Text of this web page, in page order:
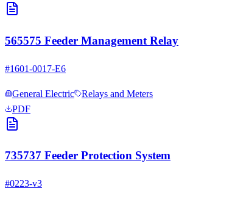
565575 Feeder Management Relay
#1601-0017-E6
General Electric
Relays and Meters
PDF
735737 Feeder Protection System
#0223-v3